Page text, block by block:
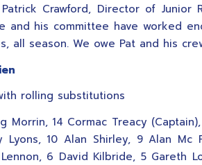
Crawford, Director of
and his committee have worked
all season. We owe Pat and his
rolling substitutions
Morrin, 14 Cormac Treacy
Lyons, 10 Alan Shirley, 9 Alan Mc
6 David Kilbride, 5 Gareth